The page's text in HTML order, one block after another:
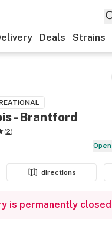
Deals Strains
- Brantford
(2)
Open
directions
is permanently closed